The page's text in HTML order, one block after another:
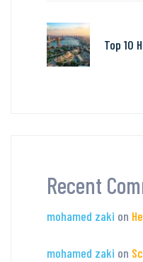
Top 10
Recent
mohamed zaki on
mohamed zaki on